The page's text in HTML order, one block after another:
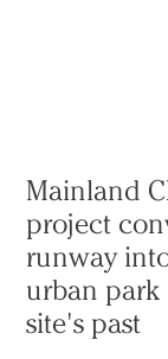
Mainland
project
runway
urban park
site's past